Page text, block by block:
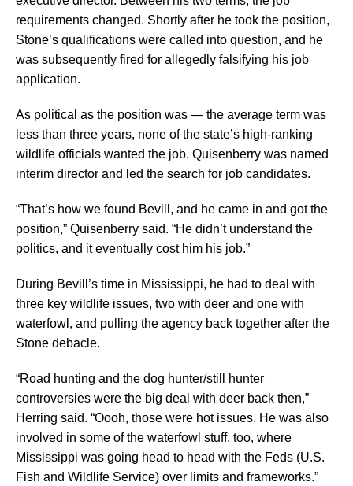
requirements changed. Shortly after he took the position,
Stone’s qualifications were called into question, and he
was subsequently fired for allegedly falsifying his job
application.
As political as the position was — the average term was
less than three years, none of the state’s high-ranking
wildlife officials wanted the job. Quisenberry was named
interim director and led the search for job candidates.
“That’s how we found Bevill, and he came in and got the
position,” Quisenberry said. “He didn’t understand the
politics, and it eventually cost him his job.”
During Bevill’s time in Mississippi, he had to deal with
three key wildlife issues, two with deer and one with
waterfowl, and pulling the agency back together after the
Stone debacle.
“Road hunting and the dog hunter/still hunter
controversies were the big deal with deer back then,”
Herring said. “Oooh, those were hot issues. He was also
involved in some of the waterfowl stuff, too, where
Mississippi was going head to head with the Feds (U.S.
Fish and Wildlife Service) over limits and frameworks.”